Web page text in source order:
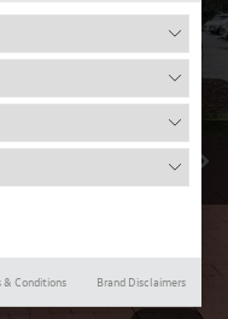
& Conditions Brand Disclaimers